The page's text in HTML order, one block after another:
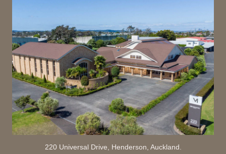
220 Universal Drive, Henderson, Auckland.